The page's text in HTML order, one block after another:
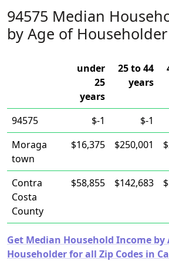
94575 Median
by Age of Householder
under
25
years
25 to 44
years
94575
$-1 $-1
Moraga
town
$16,375 $250,001
Contra
Costa
County
$58,855 $142,683
Get Median Household Income by
Householder for all Zip Codes in